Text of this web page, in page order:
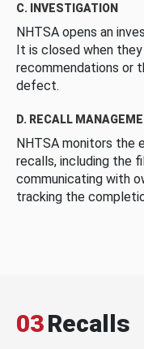
C. INVESTIGATION
NHTSA opens an
It is closed when
recommendations or
defect.
D. RECALL
NHTSA monitors the
recalls, including the
communicating with
tracking the
03Recalls